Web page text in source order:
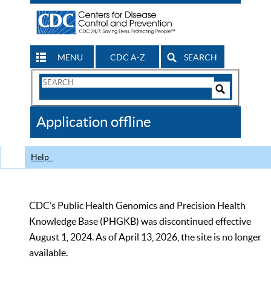
MENU CDC A-Z SEARCH
Search
CDC
Application offline
Help
CDC’s Public Health Genomics and Precision Health
Knowledge Base (PHGKB) was discontinued effective
August 1, 2024. As of April 13, 2026, the site is no longer
available.